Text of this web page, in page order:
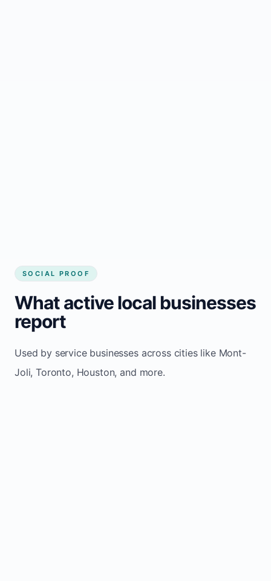
SOCIAL PROOF
What active local businesses
report
Used by service businesses across cities like Mont-
Joli, Toronto, Houston, and more.